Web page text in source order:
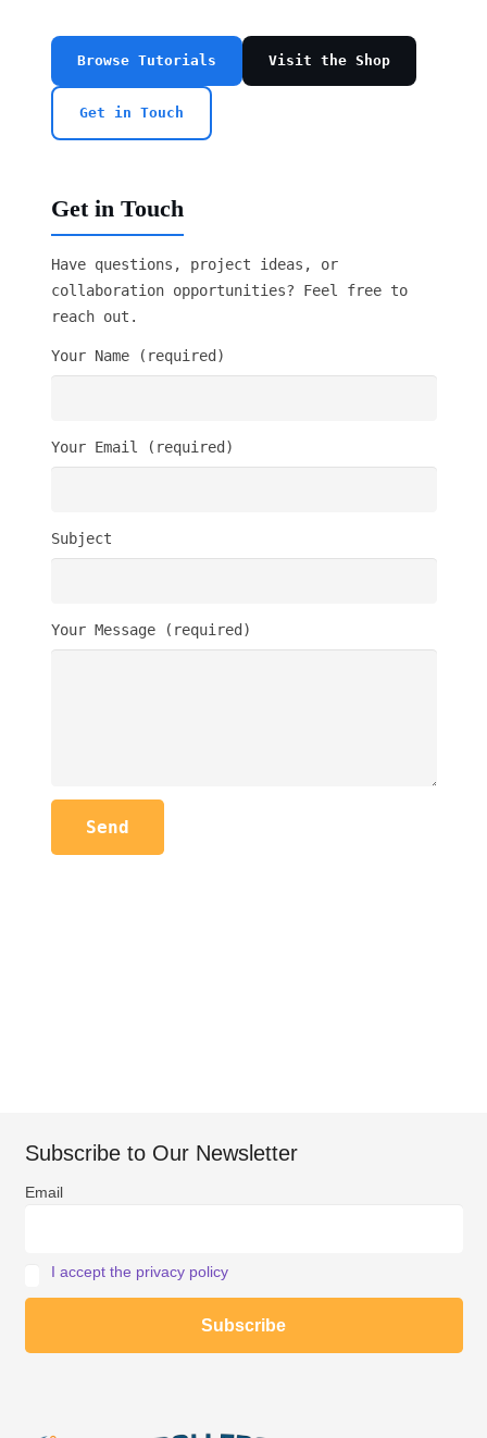
Browse Tutorials Visit the Shop
Get in Touch
Get in Touch
Have questions, project ideas, or
collaboration opportunities? Feel free to
reach out.
Your Name (required)
Your Email (required)
Subject
Your Message (required)
Subscribe to Our Newsletter
Email
I accept the privacy policy